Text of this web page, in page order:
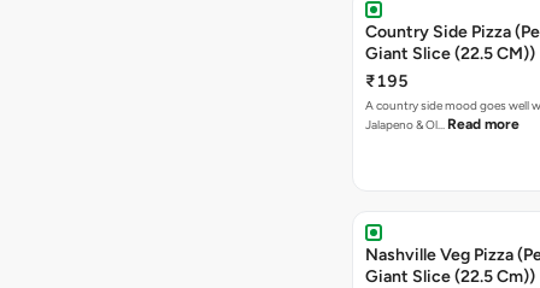
Country Side Pizza
Giant Slice (22.5 CM))
₹195
A country side mood goes well
Jalapeno & Ol… Read more
Nashville Veg Pizza
Giant Slice (22.5 Cm))